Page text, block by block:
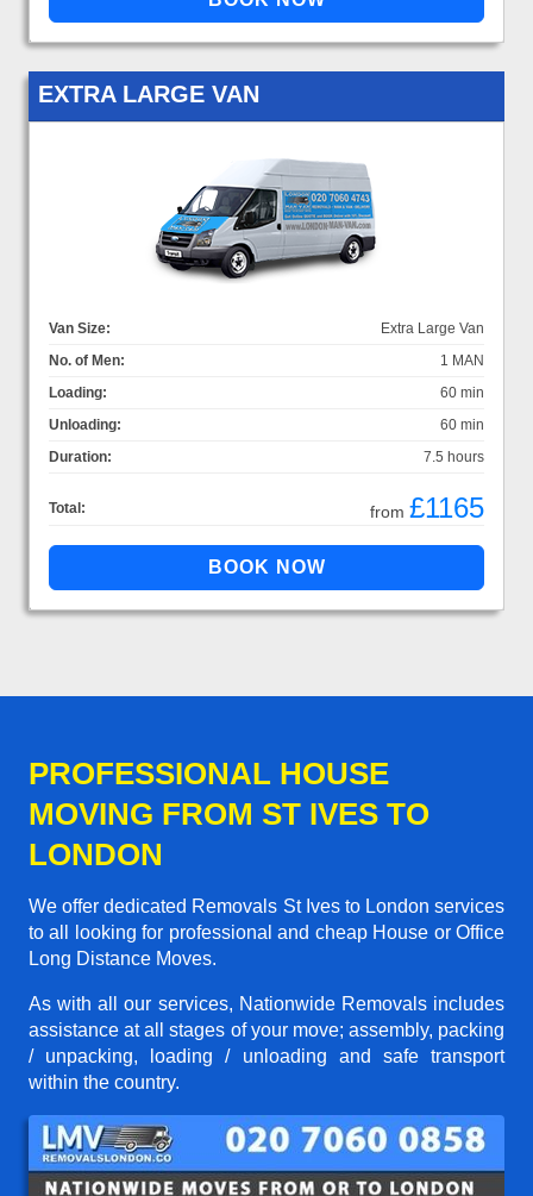
EXTRA LARGE VAN
Van Size:
Extra Large Van
No. of Men:
1 MAN
Loading:
60 min
Unloading:
60 min
Duration:
7.5 hours
Total: from £1165
PROFESSIONAL HOUSE
MOVING FROM ST IVES TO
LONDON
We offer dedicated Removals St Ives to London services
to all looking for professional and cheap House or Office
Long Distance Moves.
As with all our services, Nationwide Removals includes
assistance at all stages of your move; assembly, packing
/ unpacking, loading / unloading and safe transport
within the country.